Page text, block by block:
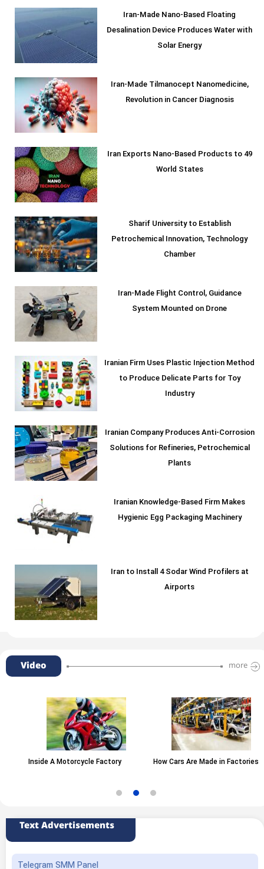
Iran-Made Nano-Based Floating
Desalination Device Produces Water with
Solar Energy
Iran-Made Tilmanocept Nanomedicine,
Revolution in Cancer Diagnosis
Iran Exports Nano-Based Products to 49
World States
Sharif University to Establish
Petrochemical Innovation, Technology
Chamber
Iran-Made Flight Control, Guidance
System Mounted on Drone
Iranian Firm Uses Plastic Injection Method
to Produce Delicate Parts for Toy
Industry
Iranian Company Produces Anti-Corrosion
Solutions for Refineries, Petrochemical
Plants
Iranian Knowledge-Based Firm Makes
Hygienic Egg Packaging Machinery
Iran to Install 4 Sodar Wind Profilers at
Airports
Video more
Inside A Motorcycle Factory How Cars Are Made in Factories
Text Advertisements
Telegram SMM Panel